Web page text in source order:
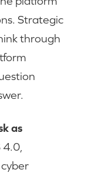
Strategic
through
as
4.0,